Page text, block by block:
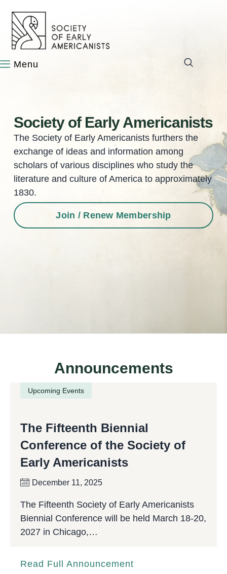
Society of Early Americanists
The Society of Early Americanists furthers the
exchange of ideas and information among
scholars of various disciplines who study the
literature and culture of America to approximately
1830.
Join / Renew Membership
Announcements
Upcoming Events
The Fifteenth Biennial
Conference of the Society of
Early Americanists
December 11, 2025
The Fifteenth Society of Early Americanists
Biennial Conference will be held March 18-20,
2027 in Chicago,…
Read Full Announcement